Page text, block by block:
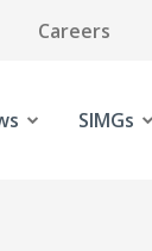
Careers
SIMGs